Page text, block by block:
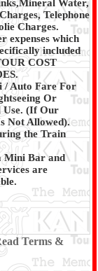
Water,
Telephone
Charges.
expenses which
included
COST
/ Auto Fare For
Or
Use. (If Our
Not Allowed).
the Train
Mini Bar and
are
Terms &